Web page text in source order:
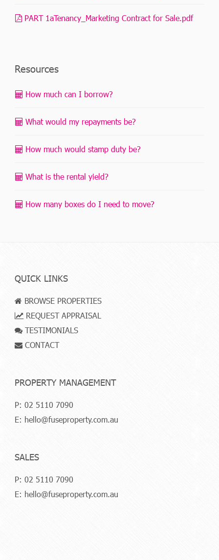
PART 1aTenancy_Marketing Contract for Sale.pdf
Resources
How much can I borrow?
What would my repayments be?
How much would stamp duty be?
What is the rental yield?
How many boxes do I need to move?
QUICK LINKS
BROWSE PROPERTIES
REQUEST APPRAISAL
TESTIMONIALS
CONTACT
PROPERTY MANAGEMENT
P: 02 5110 7090
E: hello@fuseproperty.com.au
SALES
P: 02 5110 7090
E: hello@fuseproperty.com.au